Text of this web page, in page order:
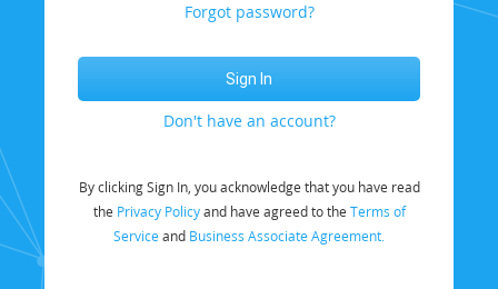
Forgot password?
Don't have an account?
By clicking Sign In, you acknowledge that you have read
the Privacy Policyand have agreed to the Terms of
Service and Business Associate Agreement.